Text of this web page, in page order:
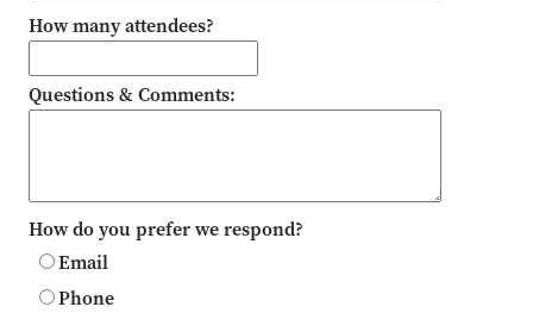
How many attendees?
Questions & Comments:
How do you prefer we respond?
Email
Phone